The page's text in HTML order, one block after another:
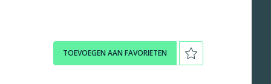
TOEVOEGEN AAN FAVORIETEN